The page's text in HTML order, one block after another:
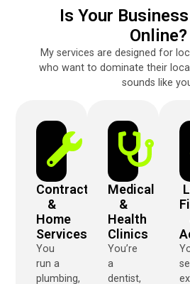
Is Your
Online?
My services are designed for
who want to dominate their
sounds like
Contractors
&
Home
Services
You
run a
plumbing,
Medical
&
Health
Clinics
You’re
a
dentist,
sell